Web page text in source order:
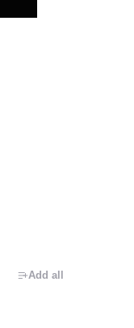
Add all